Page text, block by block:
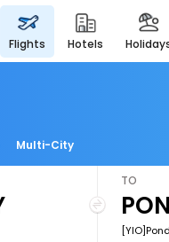
flights hotels
Multi-City
TO